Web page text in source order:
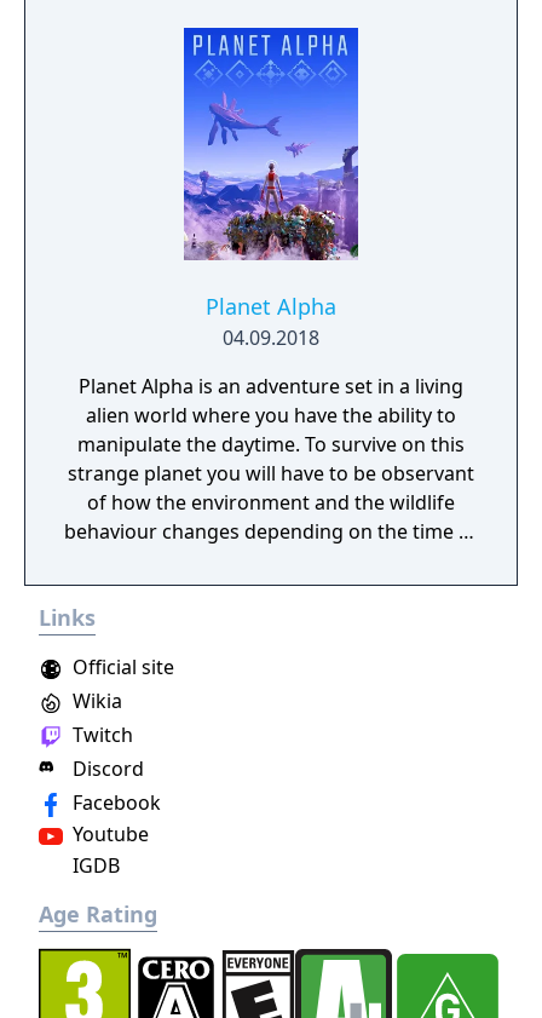
Planet Alpha
04.09.2018
Planet Alpha is an adventure set in a living
alien world where you have the ability to
manipulate the daytime. To survive on this
strange planet you will have to be observant
of how the environment and the wildlife
behaviour changes depending on the time of
Links
Official site
Twitch
Discord
Facebook
Wikia
Youtube
IGDB
Age Rating